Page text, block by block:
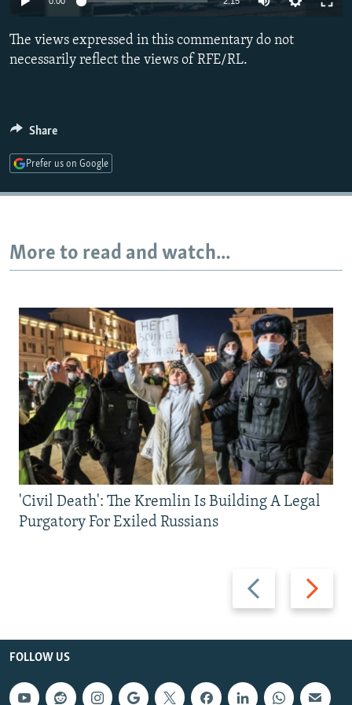
RFE/RL INVESTIGATES
SCHEMES
SYSTEMA
NEWSLETTERS
WIDER EUROPE BY RIKARD JOZWIAK
THE RUNDOWN
PODCASTS
SHARE TIPS SECURELY
ABOUT RFE/RL
CONTACT US
Subscribe
All RFE/RL sites
The views expressed in this commentary do not
necessarily reflect the views of RFE/RL.
Share
Prefer us on Google
More to read and watch...
Previous
slide
Next
slide
'Civil Death': The Kremlin Is Building A Legal
Purgatory For Exiled Russians
FOLLOW US